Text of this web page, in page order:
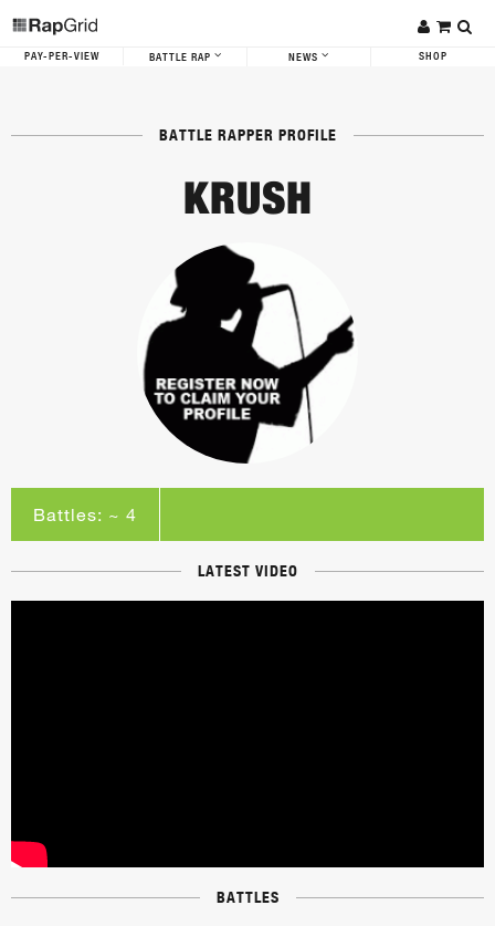
PAY-PER-VIEW BATTLE RAP NEWS SHOP
BATTLE RAPPER PROFILE
KRUSH
Battles: ~ 4
LATEST VIDEO
BATTLES